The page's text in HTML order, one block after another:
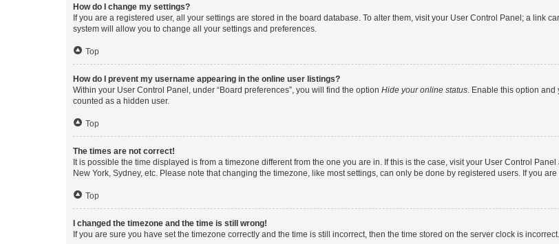
How do I change my settings?
If you are a registered user, all your settings are stored in the board database. To alter them, visit your User Control Panel; a link
system will allow you to change all your settings and preferences.
Top
How do I prevent my username appearing in the online user listings?
Within your User Control Panel, under “Board preferences”, you will find the option Hide your online status . Enable this option
counted as a hidden user.
Top
The times are not correct!
It is possible the time displayed is from a timezone different from the one you are in. If this is the case, visit your User Control
New York, Sydney, etc. Please note that changing the timezone, like most settings, can only be done by registered users. If you
Top
I changed the timezone and the time is still wrong!
If you are sure you have set the timezone correctly and the time is still incorrect, then the time stored on the server clock is